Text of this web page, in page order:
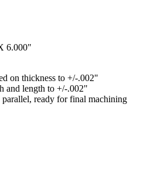
6.000"
on thickness to +/-.002"
and length to +/-.002"
parallel, ready for final machining